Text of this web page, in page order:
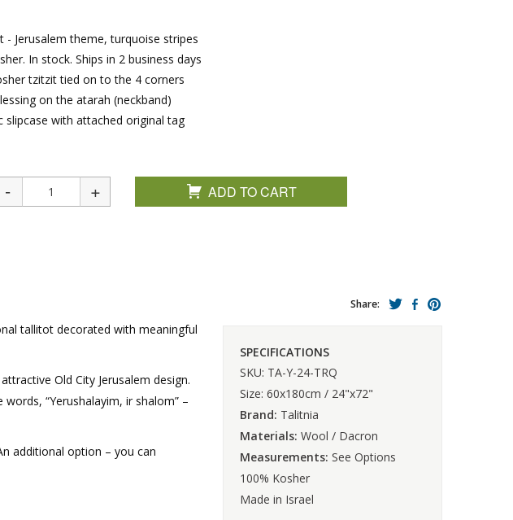
- Jerusalem theme, turquoise stripes
In stock. Ships in 2 business days
tzitzit tied on to the 4 corners
on the atarah (neckband)
slipcase with attached original tag
ADD TO CART
tallitot decorated with meaningful
Old City Jerusalem design.
“Yerushalayim, ir shalom” –
additional option – you can
Share:
SPECIFICATIONS
SKU: TA-Y-24-TRQ
Size: 60x180cm / 24"x72"
Brand: Talitnia
Materials: Wool / Dacron
Measurements: See Options
100% Kosher
Made in Israel